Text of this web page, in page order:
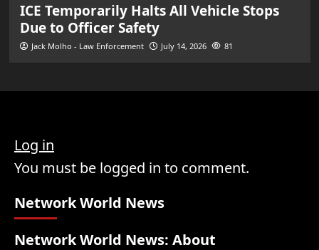
ICE Temporarily Halts All Vehicle Stops
Due to Officer Safety
Jack Molho - Law Enforcement July 14, 2026 81
Log in
You must be logged in to comment.
Network World News
Network World News: About